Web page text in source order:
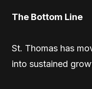
The Bottom Line
St. Thomas has
into sustained